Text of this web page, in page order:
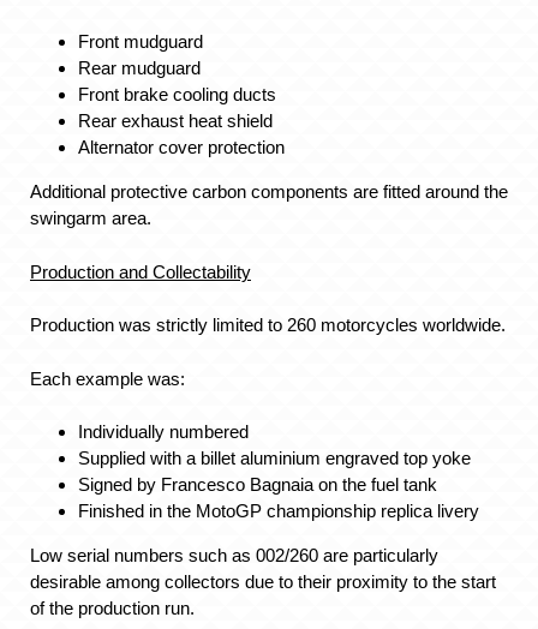
Front mudguard
Rear mudguard
Front brake cooling ducts
Rear exhaust heat shield
Alternator cover protection
Additional protective carbon components are fitted around the
swingarm area.
Production and Collectability
Production was strictly limited to 260 motorcycles worldwide.
Each example was:
Individually numbered
Supplied with a billet aluminium engraved top yoke
Signed by Francesco Bagnaia on the fuel tank
Finished in the MotoGP championship replica livery
Low serial numbers such as 002/260 are particularly
desirable among collectors due to their proximity to the start
of the production run.